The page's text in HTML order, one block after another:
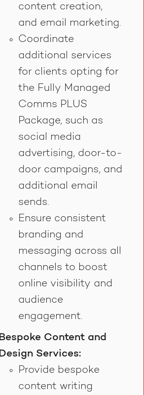
content creation,
and email marketing.
Coordinate
additional services
for clients opting for
the Fully Managed
Comms PLUS
Package, such as
social media
advertising, door-to-
door campaigns, and
additional email
sends.
Ensure consistent
branding and
messaging across all
channels to boost
online visibility and
audience
engagement.
Bespoke Content and
Design Services:
Provide bespoke
content writing